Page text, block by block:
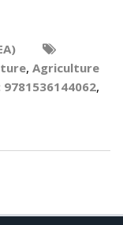
, Agriculture
,